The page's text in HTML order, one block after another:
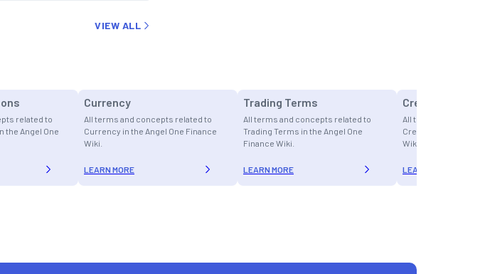
VIEW ALL
related to
the Angel One
Currency
All terms and concepts related to
Currency in the Angel One Finance
Wiki.
LEARN MORE
Trading Terms
All terms and concepts related to
Trading Terms in the Angel One
Finance Wiki.
LEARN MORE
Credit Cards
All terms and
Credit Cards in the
Wiki.
LEARN MORE